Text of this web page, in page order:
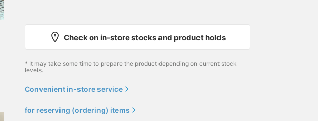
175cm / size 30
武藤 友裕
172cm / size 32
齋藤 聖彦
168cm / size 32
Ryohei Takata
Check on in-store stocks and product holds
* It may take some time to prepare the product depending on current stock
levels.
Convenient in-store service
for reserving (ordering) items